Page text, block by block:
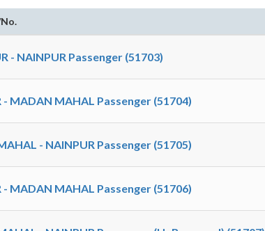
- NAINPUR Passenger (51703)
- MADAN MAHAL Passenger (51704)
- NAINPUR Passenger (51705)
- MADAN MAHAL Passenger (51706)